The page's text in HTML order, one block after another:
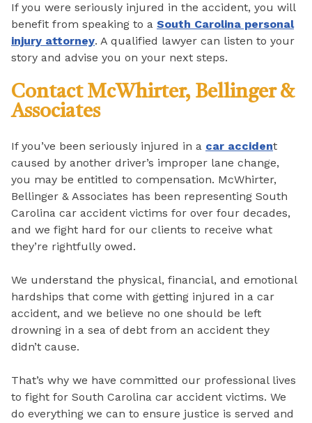
If you were seriously injured in the accident, you will
benefit from speaking to a South Carolina personal
injury attorney. A qualified lawyer can listen to your
story and advise you on your next steps.
Contact McWhirter, Bellinger &
Associates
If you’ve been seriously injured in a car accident
caused by another driver’s improper lane change,
you may be entitled to compensation. McWhirter,
Bellinger & Associates has been representing South
Carolina car accident victims for over four decades,
and we fight hard for our clients to receive what
they’re rightfully owed.
We understand the physical, financial, and emotional
hardships that come with getting injured in a car
accident, and we believe no one should be left
drowning in a sea of debt from an accident they
didn’t cause.
That’s why we have committed our professional lives
to fight for South Carolina car accident victims. We
do everything we can to ensure justice is served and